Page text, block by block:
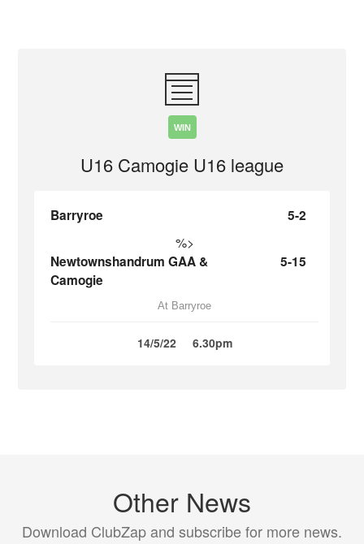
WIN
U16 Camogie U16 league
Barryroe 5-2
%>
Newtownshandrum GAA &
Camogie
5-15
At Barryroe
14/5/22 6.30pm
Other News
Download ClubZap and subscribe for more news.